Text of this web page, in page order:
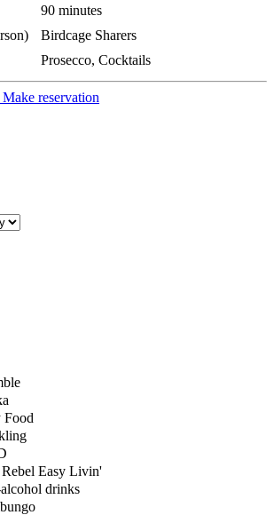
90 minutes
Birdcage Sharers
Prosecco, Cocktails
Make reservation
Food
Easy Livin'
drinks